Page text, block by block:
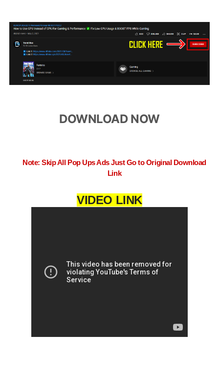
DOWNLOAD NOW
Note: Skip All Pop Ups Ads Just Go to Original Download
Link
VIDEO LINK